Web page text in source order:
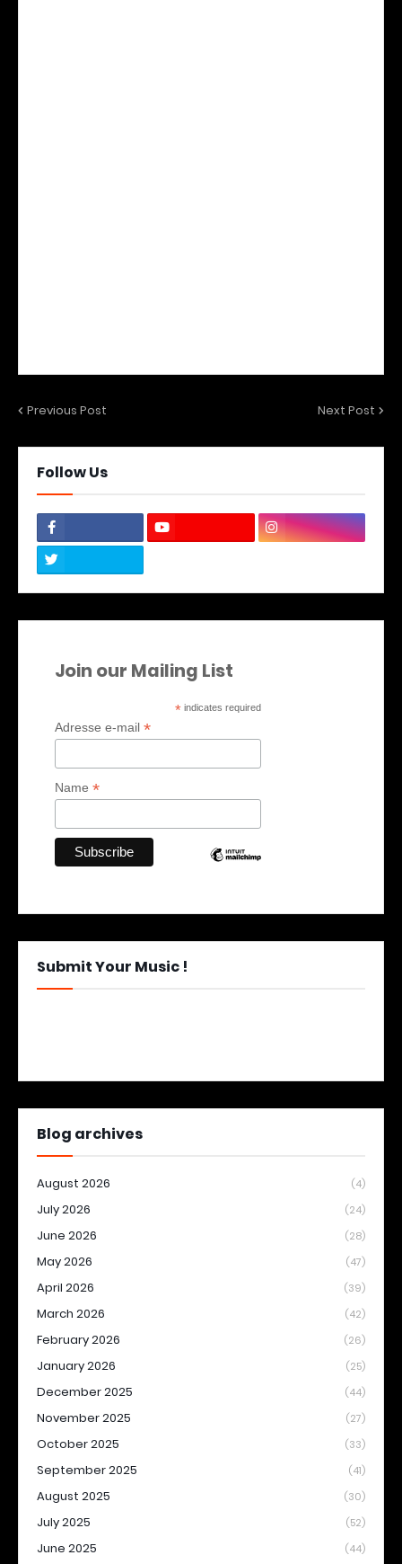
Previous Post Next Post
Follow Us
Join our Mailing List
* indicates required
Adresse e-mail *
Name *
Submit Your Music !
Blog archives
August 2026 (4)
July 2026 (24)
June 2026 (28)
May 2026 (47)
April 2026 (39)
March 2026 (42)
February 2026 (26)
January 2026 (25)
December 2025 (44)
November 2025 (27)
October 2025 (33)
September 2025 (41)
August 2025 (30)
July 2025 (52)
June 2025 (44)